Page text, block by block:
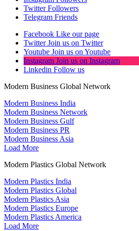
Twitter Followers
Telegram Friends
Facebook Like our page
Twitter Join us on Twitter
Youtube Join us on Youtube
Instagram Join us on Instagram
Linkedin Follow us
Modern Business Global Network
Modern Business India
Modern Business Network
Modern Business Gulf
Modern Business PR
Modern Business Asia
Load More
Modern Plastics Global Network
Modern Plastics India
Modern Plastics Global
Modern Plastics Asia
Modern Plastics Europe
Modern Plastics America
Load More